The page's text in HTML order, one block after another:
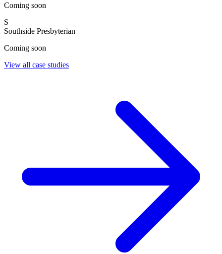
Coming soon
S
Southside Presbyterian
Coming soon
View all case studies